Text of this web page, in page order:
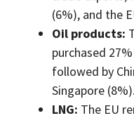
(6%), and the
Oil products:
purchased
followed by
Singapore (8%).
LNG: The EU